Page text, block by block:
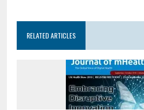
RELATED ARTICLES